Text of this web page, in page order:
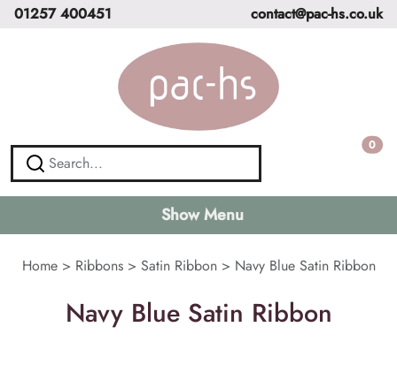
01257 400451 contact@pac-hs.co.uk
0
Show Menu
Home> Ribbons> Satin Ribbon> Navy Blue Satin Ribbon
Navy Blue Satin Ribbon